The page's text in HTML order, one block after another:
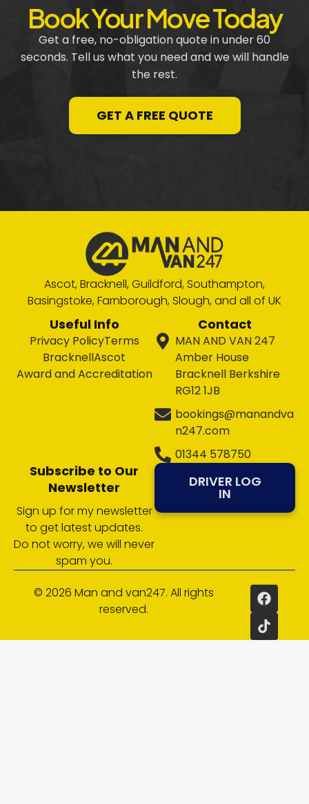
Book Your Move Today
Get a free, no-obligation quote in under 60
seconds. Tell us what you need and we will handle
the rest.
GET A FREE QUOTE
Ascot, Bracknell, Guildford, Southampton,
Basingstoke, Farnborough, Slough, and all of UK
Useful Info
Privacy PolicyTerms
BracknellAscot
Award and Accreditation
Contact
MAN AND VAN 247
Amber House
Bracknell Berkshire
RG12 1JB
bookings@manandva
n247.com
01344 578750
Subscribe to Our
Newsletter
Sign up for my newsletter
to get latest updates.
Do not worry, we will never
spam you.
DRIVER LOG
IN
© 2026 Man and van247. All rights
reserved.